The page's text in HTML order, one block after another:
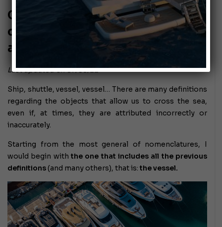
Classification of recreational
craft: navigation obligations
and limitations
Last updated on 07/08/22
Ship, shuttle, vessel, vessel… There are many definitions
regarding the objects that allow us to cross the sea,
even if, at times, they are attributed incorrectly or
inaccurately.
Starting from the most general of nomenclatures, I
would begin with the one that includes all the previous
definitions(and many others), that is: the vessel.